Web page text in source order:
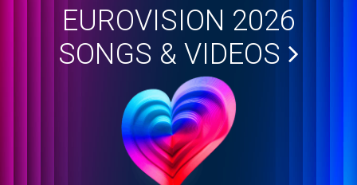
EUROVISION 2026
SONGS & VIDEOS